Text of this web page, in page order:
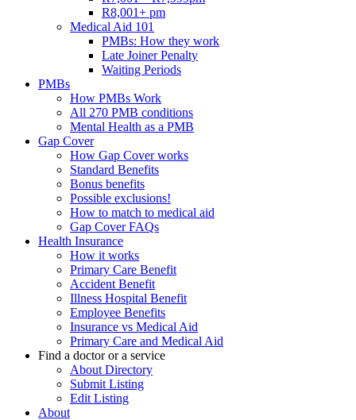
R8,001+ pm
Medical Aid 101
PMBs: How they work
Late Joiner Penalty
Waiting Periods
PMBs
How PMBs Work
All 270 PMB conditions
Mental Health as a PMB
Gap Cover
How Gap Cover works
Standard Benefits
Bonus benefits
Possible exclusions!
How to match to medical aid
Gap Cover FAQs
Health Insurance
How it works
Primary Care Benefit
Accident Benefit
Illness Hospital Benefit
Employee Benefits
Insurance vs Medical Aid
Primary Care and Medical Aid
Find a doctor or a service
About Directory
Submit Listing
Edit Listing
About